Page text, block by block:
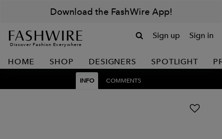
Download the FashWire App!
Discover Fashion Everywhere
Sign up Sign in
HOME SHOP DESIGNERS SPOTLIGHT
INFO COMMENTS